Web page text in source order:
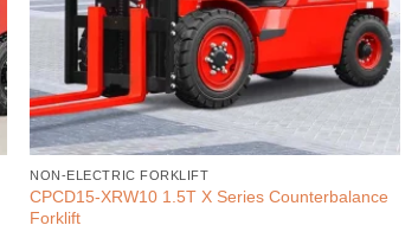
NON-ELECTRIC FORKLIFT
CPCD15-XRW10 1.5T X Series Counterbalance
Forklift